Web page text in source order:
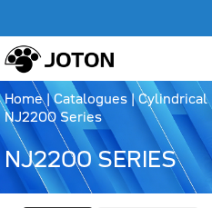
Home|Catalogues |Cylindrical
NJ2200 Series
NJ2200 SERIES